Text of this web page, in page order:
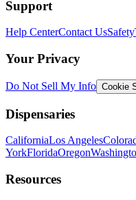
Support
Help CenterContact UsSafety
Your Privacy
Do Not Sell My Info Cookie
Dispensaries
CaliforniaLos Angeles
YorkFloridaOregon
Resources